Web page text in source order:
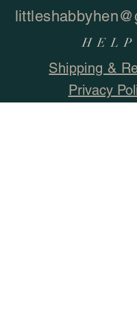
HELP
Shipping &
Privacy